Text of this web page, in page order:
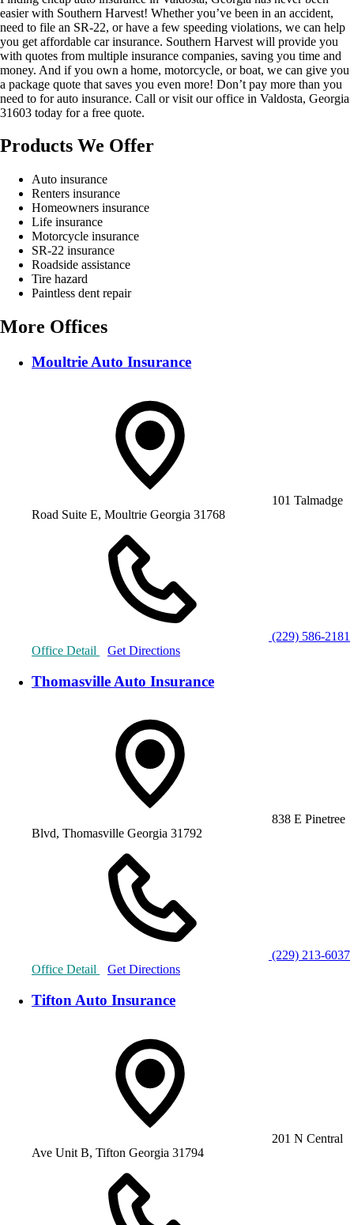
easier with Southern Harvest! Whether you’ve been in an accident,
need to file an SR-22, or have a few speeding violations, we can help
you get affordable car insurance. Southern Harvest will provide you
with quotes from multiple insurance companies, saving you time and
money. And if you own a home, motorcycle, or boat, we can give you
a package quote that saves you even more! Don’t pay more than you
need to for auto insurance. Call or visit our office in Valdosta, Georgia
31603 today for a free quote.
Products We Offer
Auto insurance
Renters insurance
Homeowners insurance
Life insurance
Motorcycle insurance
SR-22 insurance
Roadside assistance
Tire hazard
Paintless dent repair
More Offices
Moultrie Auto Insurance
101 Talmadge
Road Suite E, Moultrie Georgia 31768
(229) 586-2181
Office Detail
Get Directions
Thomasville Auto Insurance
838 E Pinetree
Blvd, Thomasville Georgia 31792
(229) 213-6037
Office Detail
Get Directions
Tifton Auto Insurance
201 N Central
Ave Unit B, Tifton Georgia 31794